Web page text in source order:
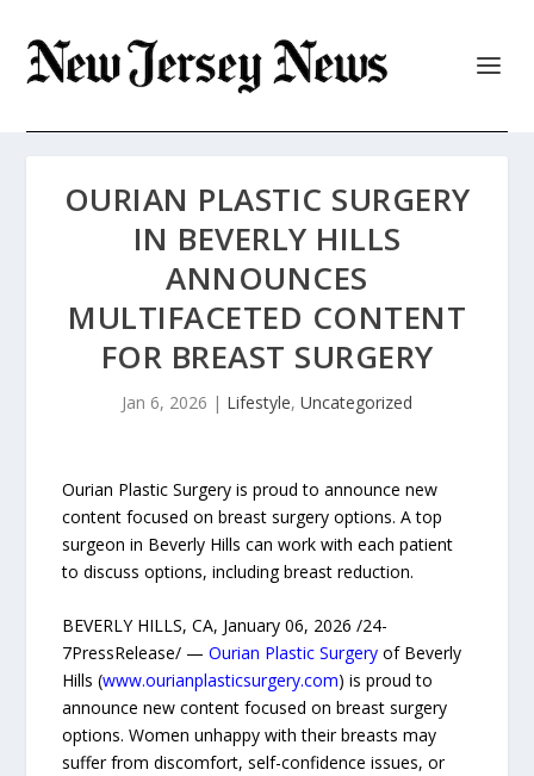
OURIAN PLASTIC SURGERY
IN BEVERLY HILLS
ANNOUNCES
MULTIFACETED CONTENT
FOR BREAST SURGERY
Jan 6, 2026 | Lifestyle, Uncategorized
Ourian Plastic Surgery is proud to announce new
content focused on breast surgery options. A top
surgeon in Beverly Hills can work with each patient
to discuss options, including breast reduction.
BEVERLY HILLS, CA, January 06, 2026 /24-
7PressRelease/ —Ourian Plastic Surgery of Beverly
Hills (www.ourianplasticsurgery.com) is proud to
announce new content focused on breast surgery
options. Women unhappy with their breasts may
suffer from discomfort, self-confidence issues, or